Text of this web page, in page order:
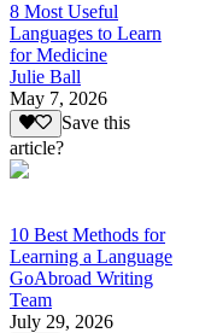
8 Most Useful
Languages to Learn
for Medicine
Julie Ball
May 7, 2026
Save this
article?
10 Best Methods for
Learning a Language
GoAbroad Writing
Team
July 29, 2026